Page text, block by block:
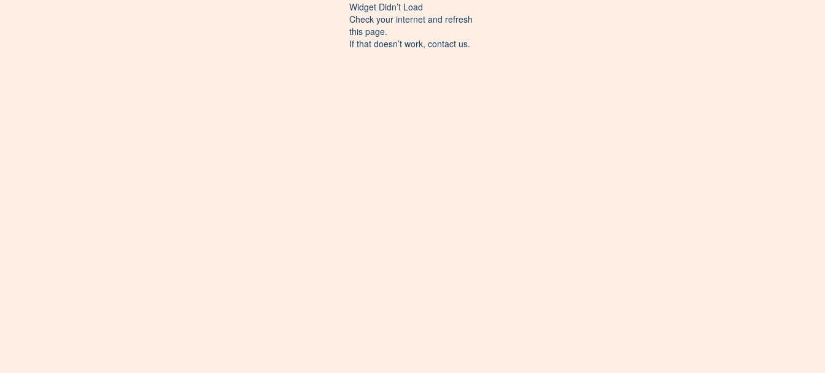
Widget Didn’t Load
Check your internet and refresh
this page.
If that doesn’t work, contact us.